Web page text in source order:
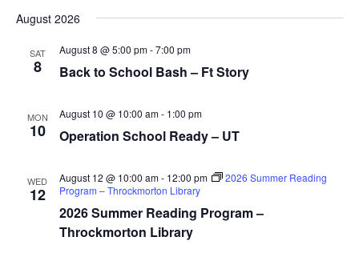
August 2026
SAT
8 Back to School Bash – Ft Story
August 8 @ 5:00 pm-7:00 pm
MON
10 Operation School Ready – UT
August 10 @ 10:00 am- 1:00 pm
WED
12
2026 Summer Reading Program –
Throckmorton Library
August 12 @ 10:00 am- 12:00 pm
2026 Summer Reading
Program – Throckmorton Library